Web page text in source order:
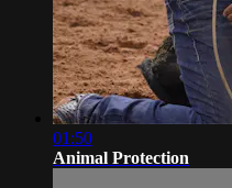
01:50
Animal Protection